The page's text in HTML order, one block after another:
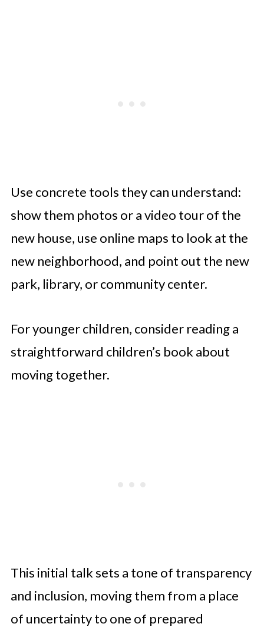
Use concrete tools they can understand:
show them photos or a video tour of the
new house, use online maps to look at the
new neighborhood, and point out the new
park, library, or community center.
For younger children, consider reading a
straightforward children’s book about
moving together.
This initial talk sets a tone of transparency
and inclusion, moving them from a place
of uncertainty to one of prepared